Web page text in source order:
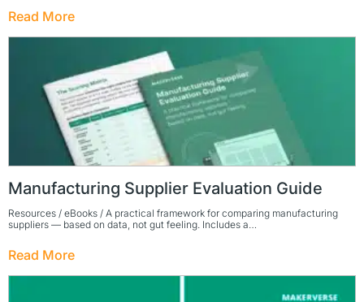
Read More
Manufacturing Supplier Evaluation Guide
Resources / eBooks / A practical framework for comparing manufacturing
suppliers — based on data, not gut feeling. Includes a…
Read More